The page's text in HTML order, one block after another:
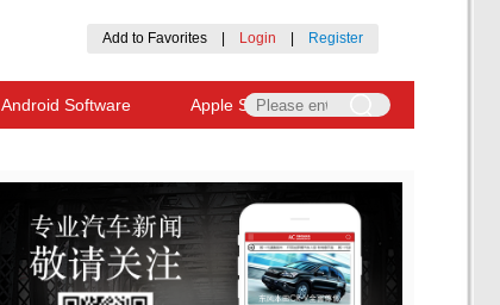
Add to Favorites Login Register
Android Software Apple Software